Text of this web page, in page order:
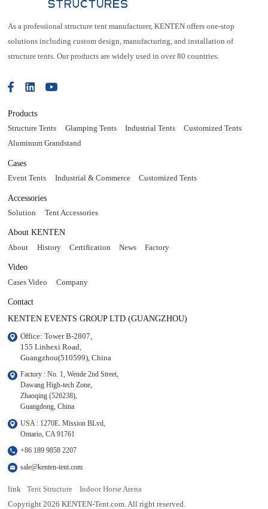
As a professional structure tent manufacturer, KENTEN offers one-stop
solutions including custom design, manufacturing, and installation of
structure tents. Our products are widely used in over 80 countries.
Products
Structure Tents Glamping Tents Industrial Tents
Customized Tents
Aluminum Grandstand
Cases
Event Tents Industrial & Commerce Customized Tents
Accessories
Solution Tent Accessories
About KENTEN
About History Certification News Factory
Video
Cases Video Company
Contact
KENTEN EVENTS GROUP LTD (GUANGZHOU)
Office: Tower B-2807,
155 Linhexi Road,
Guangzhou(510599), China
Factory : No. 1, Wende 2nd Street,
Dawang High-tech Zone,
Zhaoqing (526238),
Guangdong, China
USA : 1270E. Mission BLvd,
Ontario, CA 91761
+86 189 9858 2207
sale@kenten-tent.com
link Tent Structure
Indoor Horse Arena
Copyright 2026 KENTEN-Tent.com. All right reserved.